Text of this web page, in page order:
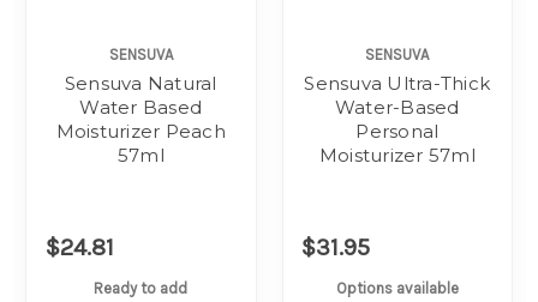
SENSUVA
Sensuva Natural
Water Based
Moisturizer Peach
57ml
$24.81
Ready to add
SENSUVA
Sensuva Ultra-Thick
Water-Based
Personal
Moisturizer 57ml
$31.95
Options available